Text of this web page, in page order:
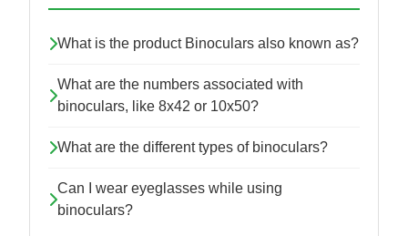
What is the product Binoculars also known as?
What are the numbers associated with
binoculars, like 8x42 or 10x50?
What are the different types of binoculars?
Can I wear eyeglasses while using
binoculars?